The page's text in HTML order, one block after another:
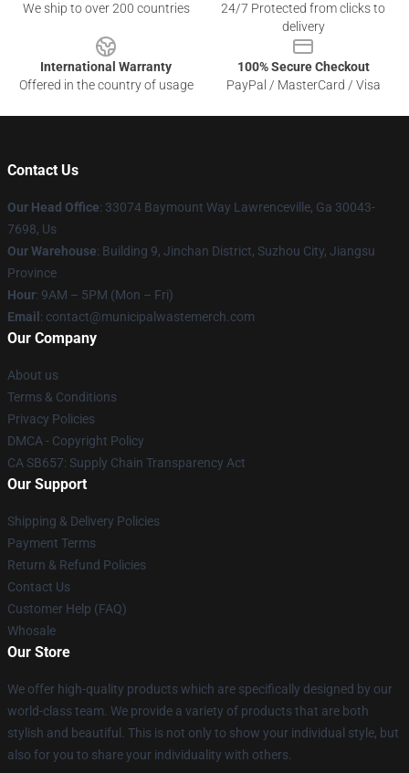
We ship to over 200 countries
24/7 Protected from clicks to
delivery
International Warranty
Offered in the country of usage
100% Secure Checkout
PayPal / MasterCard / Visa
Contact Us
Our Head Office: 33074 Baymount Way Lawrenceville, Ga 30043-
7698, Us
Our Warehouse: Building 9, Jinchan District, Suzhou City, Jiangsu
Province
Hour: 9AM – 5PM (Mon – Fri)
Email : contact@municipalwastemerch.com
Our Company
About us
Terms & Conditions
Privacy Policies
DMCA - Copyright Policy
CA SB657: Supply Chain Transparency Act
Our Support
Shipping & Delivery Policies
Payment Terms
Return & Refund Policies
Contact Us
Customer Help (FAQ)
Whosale
Our Store
We offer high-quality products which are specifically designed by our
world-class team. We provide a variety of products that are both
stylish and beautiful. This is not only to show your individual style, but
also for you to share your individuality with others.